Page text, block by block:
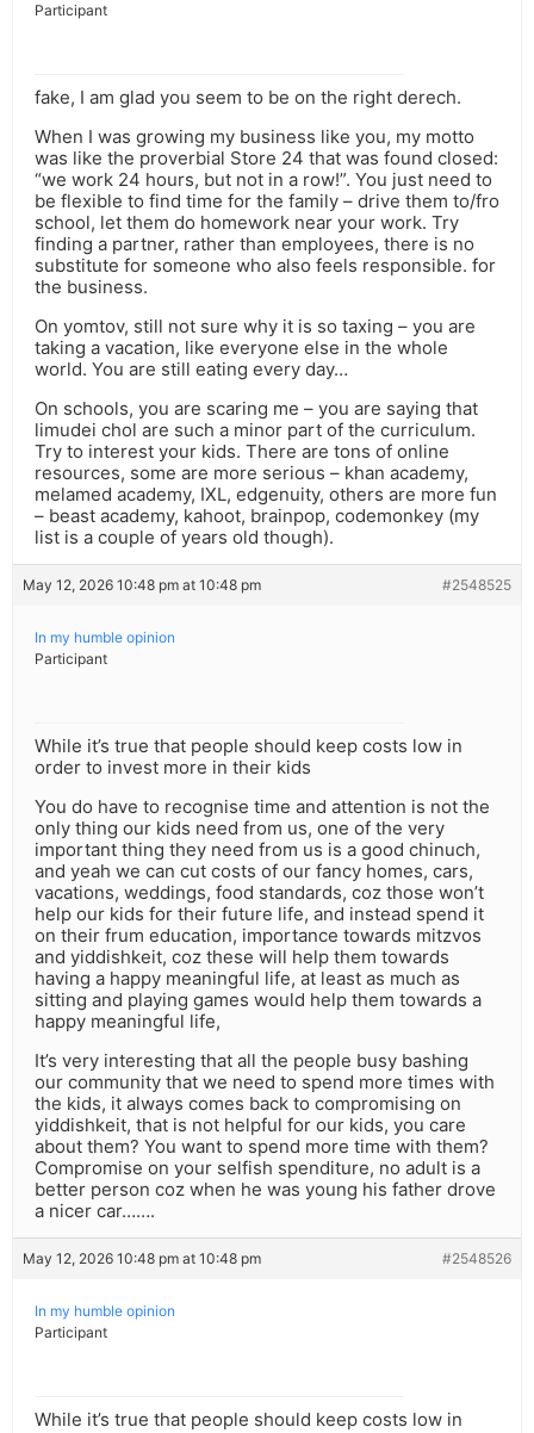
Participant
fake, I am glad you seem to be on the right derech.
When I was growing my business like you, my motto
was like the proverbial Store 24 that was found closed:
“we work 24 hours, but not in a row!”. You just need to
be flexible to find time for the family – drive them to/fro
school, let them do homework near your work. Try
finding a partner, rather than employees, there is no
substitute for someone who also feels responsible. for
the business.
On yomtov, still not sure why it is so taxing – you are
taking a vacation, like everyone else in the whole
world. You are still eating every day…
On schools, you are scaring me – you are saying that
limudei chol are such a minor part of the curriculum.
Try to interest your kids. There are tons of online
resources, some are more serious – khan academy,
melamed academy, IXL, edgenuity, others are more fun
– beast academy, kahoot, brainpop, codemonkey (my
list is a couple of years old though).
May 12, 2026 10:48 pm at 10:48 pm #2548525
In my humble opinion
Participant
While it’s true that people should keep costs low in
order to invest more in their kids
You do have to recognise time and attention is not the
only thing our kids need from us, one of the very
important thing they need from us is a good chinuch,
and yeah we can cut costs of our fancy homes, cars,
vacations, weddings, food standards, coz those won’t
help our kids for their future life, and instead spend it
on their frum education, importance towards mitzvos
and yiddishkeit, coz these will help them towards
having a happy meaningful life, at least as much as
sitting and playing games would help them towards a
happy meaningful life,
It’s very interesting that all the people busy bashing
our community that we need to spend more times with
the kids, it always comes back to compromising on
yiddishkeit, that is not helpful for our kids, you care
about them? You want to spend more time with them?
Compromise on your selfish spenditure, no adult is a
better person coz when he was young his father drove
a nicer car…….
May 12, 2026 10:48 pm at 10:48 pm #2548526
In my humble opinion
Participant
While it’s true that people should keep costs low in